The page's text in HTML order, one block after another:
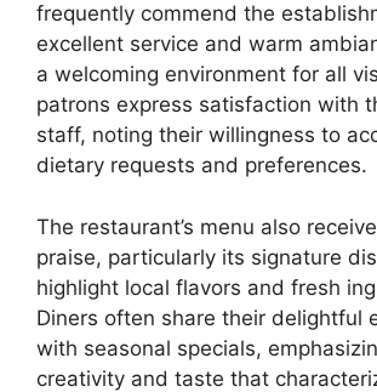
frequently commend the
excellent service and warm
a welcoming environment for all
patrons express satisfaction with
staff, noting their willingness to
dietary requests and preferences.
The restaurant’s menu also
praise, particularly its signature
highlight local flavors and fresh
Diners often share their delightful
with seasonal specials,
creativity and taste that